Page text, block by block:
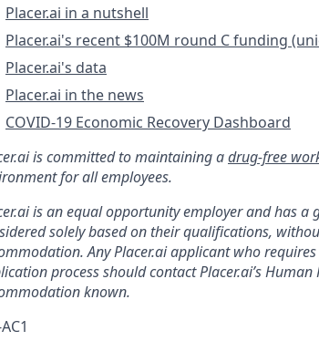
Placer.ai in a nutshell
Placer.ai's recent $100M round C funding
Placer.ai's data
Placer.ai in the news
COVID-19 Economic Recovery Dashboard
is committed to maintaining adrug-free
for all employees.
is an equal opportunity employer and has a
solely based on their qualifications,
Any Placer.ai applicant who
process should contact Placer.ai’s
known.